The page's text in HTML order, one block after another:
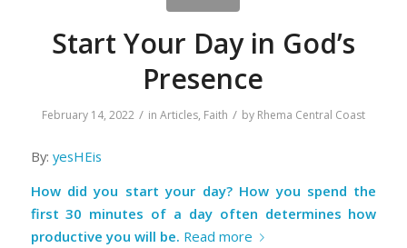
Start Your Day in God’s
Presence
February 14, 2022 / in Articles, Faith / by Rhema Central Coast
By: yesHEis
How did you start your day? How you spend the
first 30 minutes of a day often determines how
productive you will be. Read more